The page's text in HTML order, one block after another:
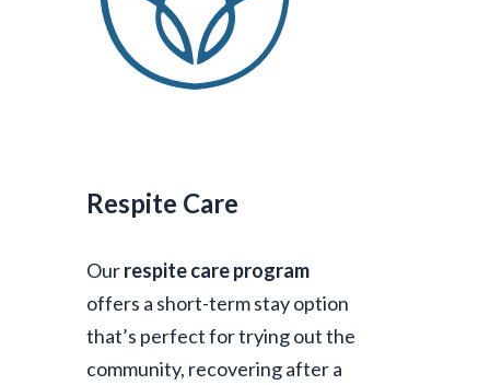
Respite Care
Ourrespite care program
offers a short-term stay option
that’s perfect for trying out the
community, recovering after a